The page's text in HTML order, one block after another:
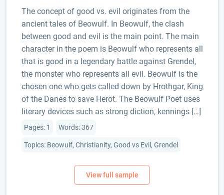
The concept of good vs. evil originates from the
ancient tales of Beowulf. In Beowulf, the clash
between good and evil is the main point. The main
character in the poem is Beowulf who represents all
that is good in a legendary battle against Grendel,
the monster who represents all evil. Beowulf is the
chosen one who gets called down by Hrothgar, King
of the Danes to save Herot. The Beowulf Poet uses
literary devices such as strong diction, kennings […]
Pages: 1 Words: 367
Topics: Beowulf, Christianity, Good vs Evil, Grendel